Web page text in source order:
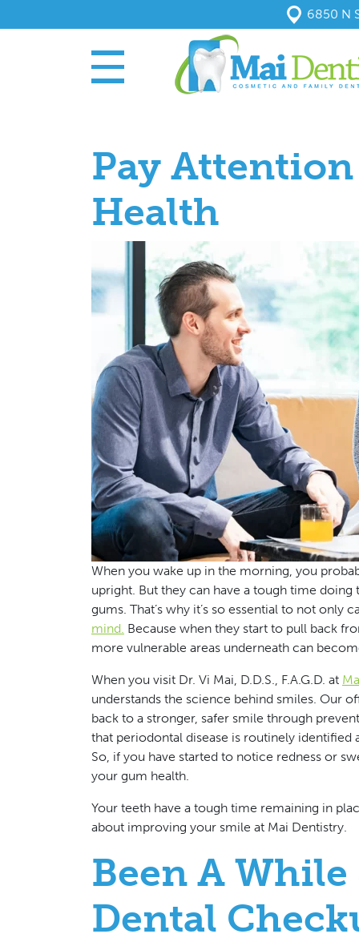
6850 N
Pay
Health
When you wake up in the morning, you
upright. But they can have a tough time
gums. That’s why it’s so essential to not only
mind. Because when they start to pull back
more vulnerable areas underneath can
When you visit Dr. Vi Mai, D.D.S., F.A.G.D. at
understands the science behind smiles. Our
back to a stronger, safer smile through
that periodontal disease is routinely identified
So, if you have started to notice redness or
your gum health.
Your teeth have a tough time remaining in
about improving your smile at Mai Dentistry.
Been A
Dental